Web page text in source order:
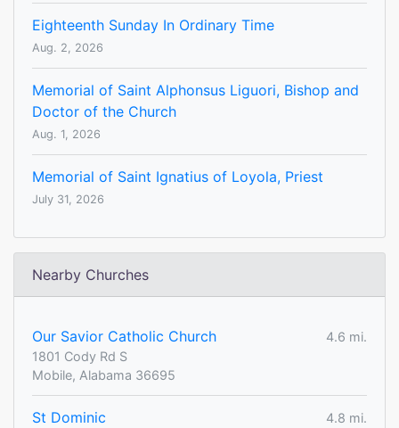
Eighteenth Sunday In Ordinary Time
Aug. 2, 2026
Memorial of Saint Alphonsus Liguori, Bishop and
Doctor of the Church
Aug. 1, 2026
Memorial of Saint Ignatius of Loyola, Priest
July 31, 2026
Nearby Churches
Our Savior Catholic Church
4.6 mi.
1801 Cody Rd S
Mobile, Alabama 36695
St Dominic
4.8 mi.